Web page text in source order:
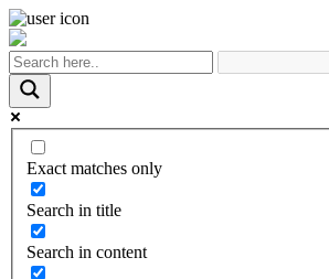
Exact matches only
Search in title
Search in content